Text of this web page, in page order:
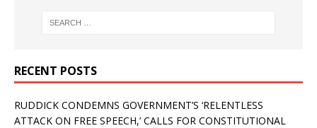
RECENT POSTS
RUDDICK CONDEMNS GOVERNMENT’S ‘RELENTLESS
ATTACK ON FREE SPEECH,’ CALLS FOR CONSTITUTIONAL